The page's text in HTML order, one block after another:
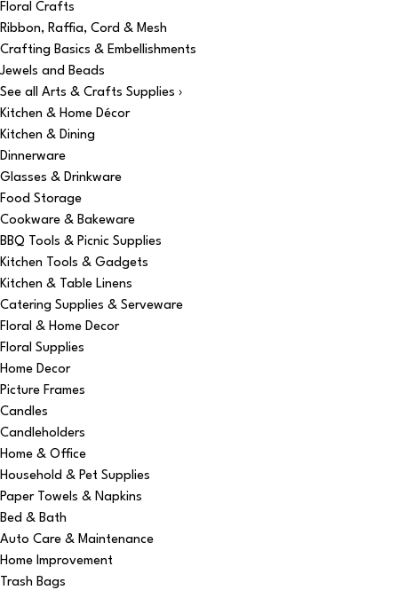
Floral Crafts
Ribbon, Raffia, Cord & Mesh
Crafting Basics & Embellishments
Jewels and Beads
See all Arts & Crafts Supplies ›
Kitchen & Home Décor
Kitchen & Dining
Dinnerware
Glasses & Drinkware
Food Storage
Cookware & Bakeware
BBQ Tools & Picnic Supplies
Kitchen Tools & Gadgets
Kitchen & Table Linens
Catering Supplies & Serveware
Floral & Home Decor
Floral Supplies
Home Decor
Picture Frames
Candles
Candleholders
Home & Office
Household & Pet Supplies
Paper Towels & Napkins
Bed & Bath
Auto Care & Maintenance
Home Improvement
Trash Bags